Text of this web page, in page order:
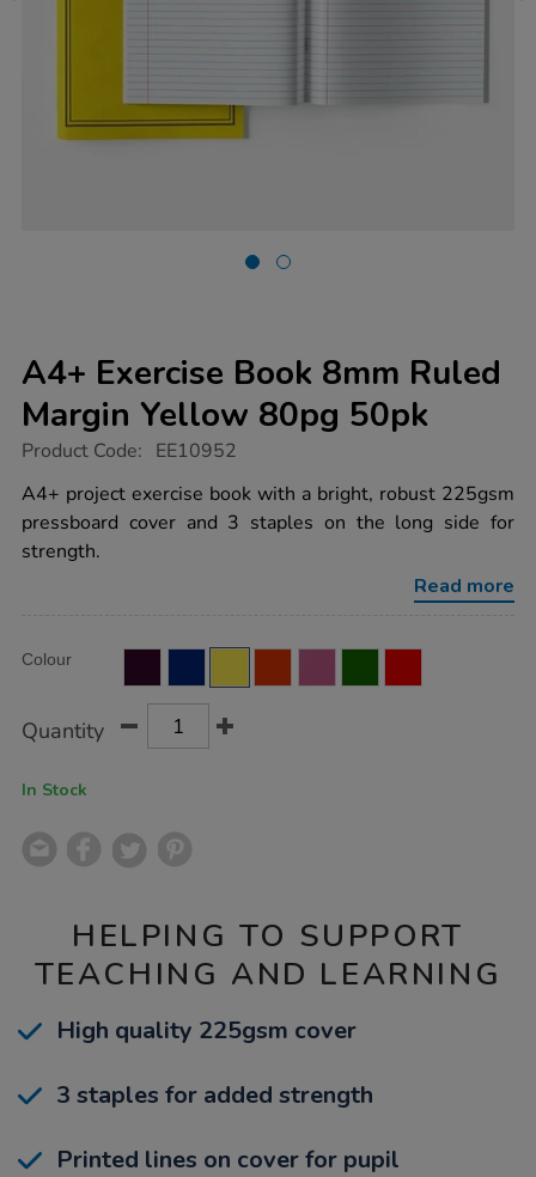
A4+ Exercise Book 8mm Ruled
Margin Yellow 80pg 50pk
https://www.tts-
exercise-
book-
8mm-
ruled-
margin-
Product Code: EE10952
A4+ project exercise book with a bright, robust 225gsm
pressboard cover and 3 staples on the long side for
strength.
Read more
Actions
TO
Variations
Colour
Quantity
In Stock
HELPING TO SUPPORT
TEACHING AND LEARNING
High quality 225gsm cover
3 staples for added strength
Printed lines on cover for pupil